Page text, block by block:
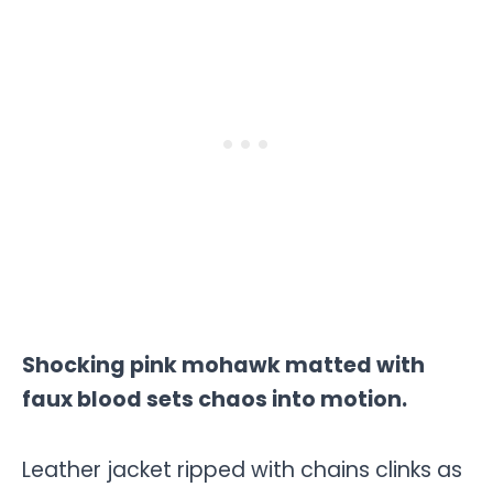
Shocking pink mohawk matted with
faux blood sets chaos into motion.
Leather jacket ripped with chains clinks as